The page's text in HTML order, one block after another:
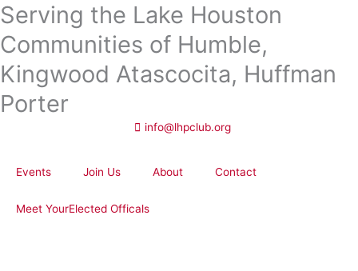
Skip
to
content
Serving the Lake Houston
Communities of Humble,
Kingwood Atascocita, Huffman
Porter
info@lhpclub.org
Events Join Us About Contact
Meet YourElected Officals